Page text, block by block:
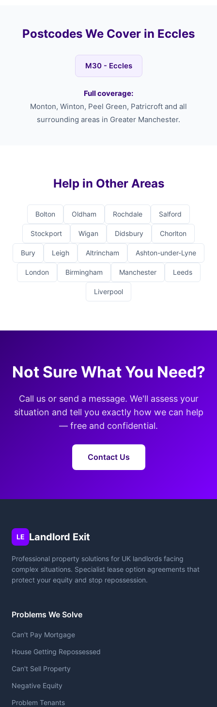
Postcodes We Cover in Eccles
M30 - Eccles
Full coverage:
Monton, Winton, Peel Green, Patricroft and all
surrounding areas in Greater Manchester.
Help in Other Areas
Bolton Oldham Rochdale Salford
Stockport Wigan Didsbury Chorlton
Bury Leigh Altrincham Ashton-under-Lyne
London Birmingham Manchester Leeds
Liverpool
Not Sure What You Need?
Call us or send a message. We'll assess your
situation and tell you exactly how we can help
— free and confidential.
Contact Us
LE Landlord Exit
Professional property solutions for UK landlords facing
complex situations. Specialist lease option agreements that
protect your equity and stop repossession.
Problems We Solve
Can't Pay Mortgage
House Getting Repossessed
Can't Sell Property
Negative Equity
Problem Tenants